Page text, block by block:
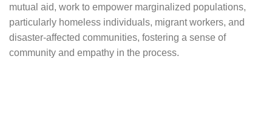
mutual aid, work to empower marginalized populations,
particularly homeless individuals, migrant workers, and
disaster-affected communities, fostering a sense of
community and empathy in the process.